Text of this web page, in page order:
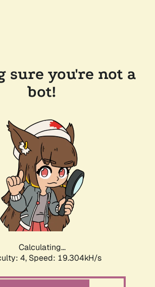
sure you're not a
bot!
Calculating...
4, Speed: 19.304kH/s